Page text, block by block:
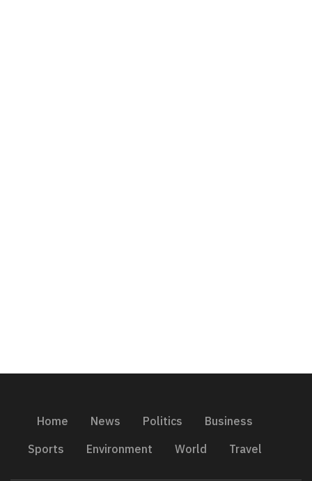
Home News Politics
Business
Sports
Environment World Travel